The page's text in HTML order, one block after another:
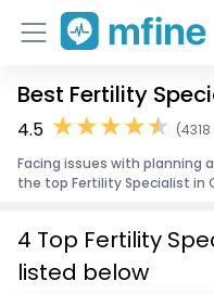
Home
Corporate Enquiries
Best Fertility
4.5
Facing issues with planning
the top Fertility Specialist in
4 Top Fertility
listed below